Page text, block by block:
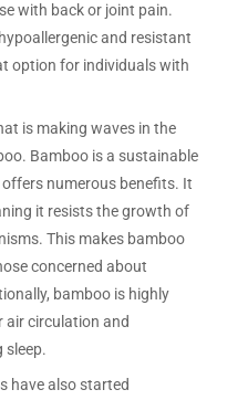
with back or joint pain.
and resistant
option for individuals with
is making waves in the
Bamboo is a sustainable
numerous benefits. It
it resists the growth of
This makes bamboo
concerned about
bamboo is highly
air circulation and
have also started